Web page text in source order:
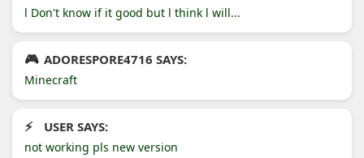
l Don't know if it good but l think l will...
ADORESPORE4716 SAYS:
Minecraft
USER SAYS:
not working pls new version